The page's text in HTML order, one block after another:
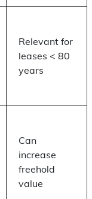
Relevant for
leases < 80
years
Can
increase
freehold
value